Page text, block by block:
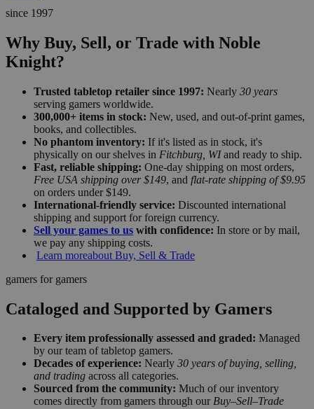
since 1997
Why Buy, Sell, or Trade with Noble
Knight?
Trusted tabletop retailer since 1997: Nearly 30 years
serving gamers worldwide.
300,000+ items in stock: New, used, and out-of-print games,
books, and collectibles.
No phantom inventory: If it's listed as in stock, it's
physically on our shelves in Fitchburg, WIand ready to ship.
Fast, reliable shipping: One-day shipping on most orders,
Free USA shipping over $149, and flat-rate shipping of $9.95
on orders under $149.
International-friendly service: Discounted international
shipping and support for foreign currency.
Sell your games to us with confidence: In store or by mail,
we pay any shipping costs.
Learn moreabout Buy, Sell & Trade
gamers for gamers
Cataloged and Supported by Gamers
Every item professionally assessed and graded: Managed
by our team of tabletop gamers.
Decades of experience: Nearly 30 years of buying, selling,
and trading across all categories.
Sourced from the community: Much of our inventory
comes directly from gamers through our Buy–Sell–Trade